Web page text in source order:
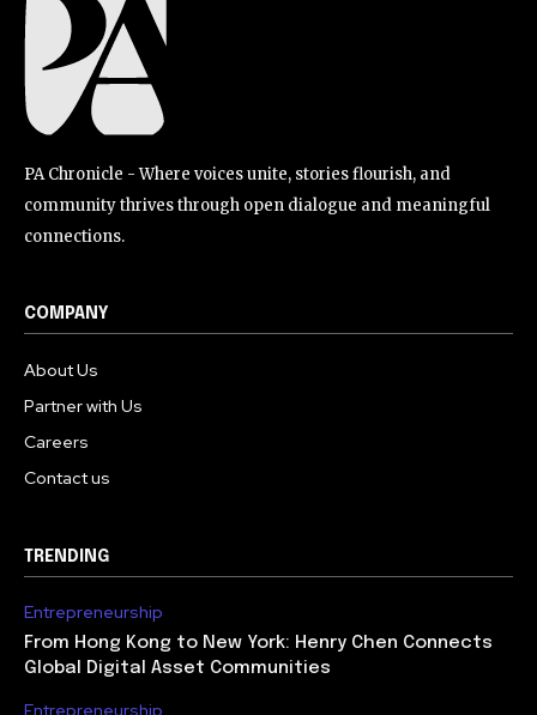
PA Chronicle - Where voices unite, stories flourish, and
community thrives through open dialogue and meaningful
connections.
COMPANY
About Us
Partner with Us
Careers
Contact us
TRENDING
Entrepreneurship
From Hong Kong to New York: Henry Chen Connects
Global Digital Asset Communities
Entrepreneurship